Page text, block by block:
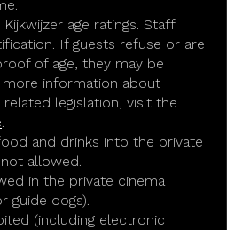
age ratings. Staff
If guests refuse or are
of age, they may be
more information about
related legislation, visit the
.
and drinks into the private
allowed.
in the private cinema
guide dogs).
(including electronic